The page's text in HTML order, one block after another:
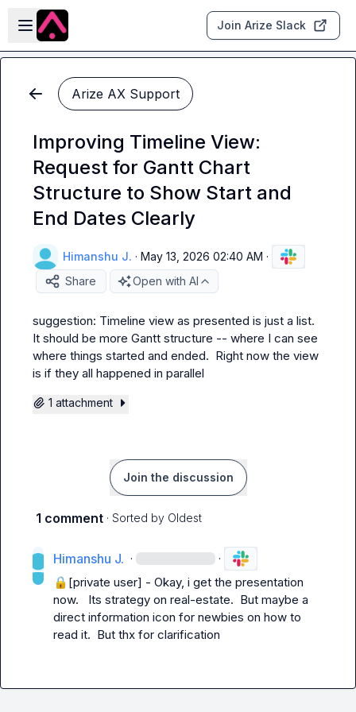
Skip to main content
Open sidebar
Join Arize Slack
Arize AX Support
Improving Timeline View:
Request for Gantt Chart
Structure to Show Start and
End Dates Clearly
Himanshu J. · May 13, 2026 02:40 AM ·
Share
Open with AI
suggestion: Timeline view as presented is just a list.
It should be more Gantt structure -- where I can see
where things started and ended.  Right now the view
is if they all happened in parallel
1 attachment
Join the discussion
1 comment · Sorted by Oldest
Himanshu J. · ·
🔒[private user] - Okay, i get the presentation
now.   Its strategy on real-estate.  But maybe a
direct information icon for newbies on how to
read it.  But thx for clarification